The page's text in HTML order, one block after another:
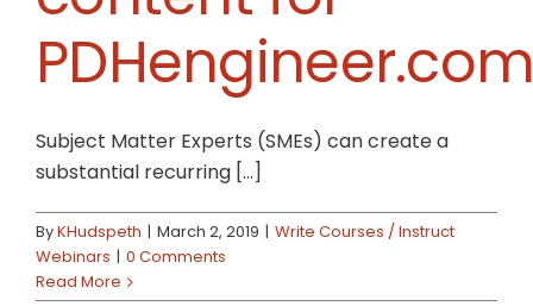
Subject Matter Experts (SMEs) can create a
substantial recurring [...]
ByKHudspeth | March 2, 2019 | Write Courses / Instruct
Webinars | 0 Comments
Read More